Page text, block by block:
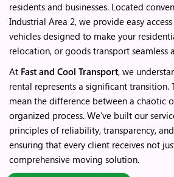
residents and businesses. Located
Industrial Area 2, we provide easy
vehicles designed to make your
relocation, or goods transport seamless
At Fast and Cool Transport, we
rental represents a significant transition.
mean the difference between a chaotic
organized process. We’ve built our
principles of reliability, transparency,
ensuring that every client receives not
comprehensive moving solution.